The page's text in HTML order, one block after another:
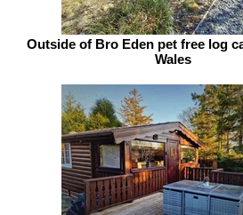
Outside of Bro Eden pet free log
Wales